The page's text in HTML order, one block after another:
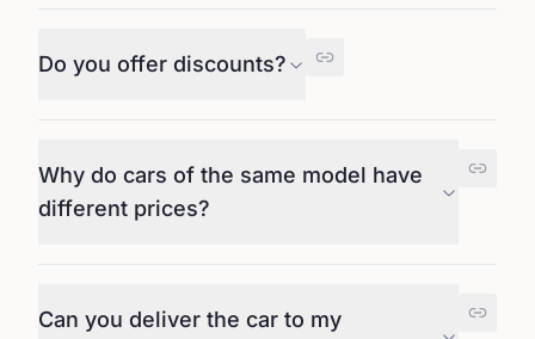
Do you offer discounts?
Why do cars of the same model have
different prices?
Can you deliver the car to my